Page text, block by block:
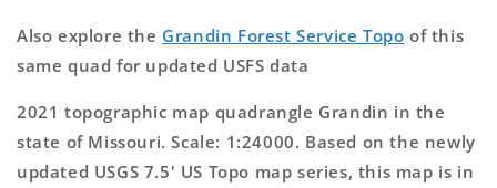
Also explore the Grandin Forest Service Topo of this
same quad for updated USFS data
2021 topographic map quadrangle Grandin in the
state of Missouri. Scale: 1:24000. Based on the newly
updated USGS 7.5' US Topo map series, this map is in